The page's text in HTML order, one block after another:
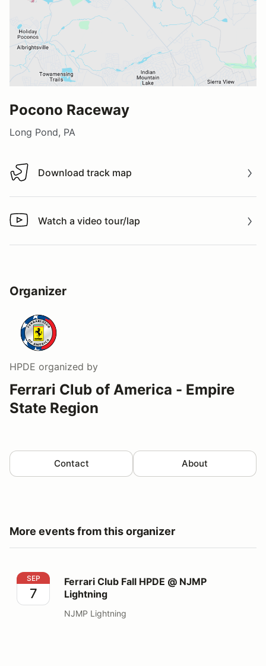
Pocono Raceway
Long Pond, PA
Download track map
Download track map
Watch a video tour/lap
Watch a video tour/lap
Organizer
HPDE organized by
Ferrari Club of America - Empire
State Region
Contact About
More events from this organizer
Ferrari Club Fall HPDE @ NJMP Lightning
SEP
7
Ferrari Club Fall HPDE @ NJMP
Lightning
NJMP Lightning